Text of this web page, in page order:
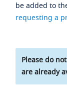
be added to
requesting a
Please do
are already